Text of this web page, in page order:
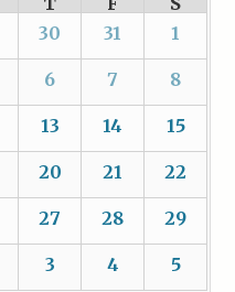
30 31 1
6 7 8
13 14 15
20 21 22
27 28 29
3 4 5